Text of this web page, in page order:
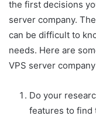
the first decisions
server company.
can be difficult to
needs. Here are
VPS server
Do your
features to find